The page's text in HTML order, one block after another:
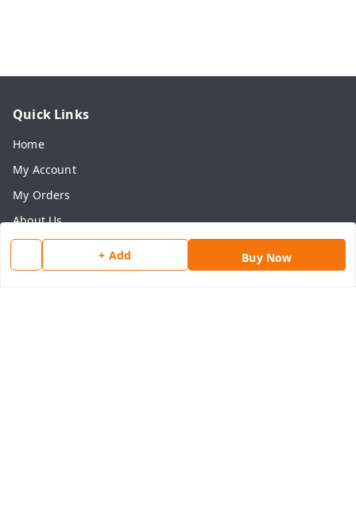
+ Add Buy Now
Quick Links
Home
My Account
My Orders
About Us
Payment Policy
Privacy Policy